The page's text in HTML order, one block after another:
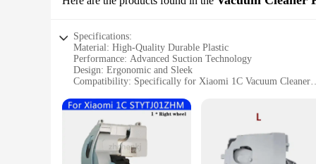
Specifications:
Material: High-Quality Durable Plastic
Performance: Advanced Suction Technology
Design: Ergonomic and Sleek
Compatibility: Specifically for Xiaomi 1C Vacuum Cleaner
Quantity: Available in Sets for Convenience
Features:
**Advanced Suction Technology**
The Rueda derecha aspiradora xiaomi 1c is designed to
debris, making it an ideal choice for maintaining a